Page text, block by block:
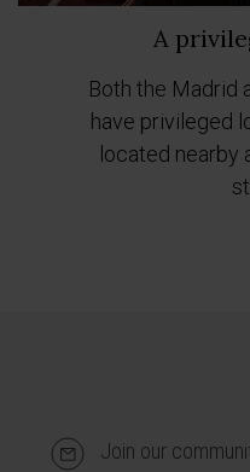
A
Both the Madrid
have privileged
located nearby
Join our